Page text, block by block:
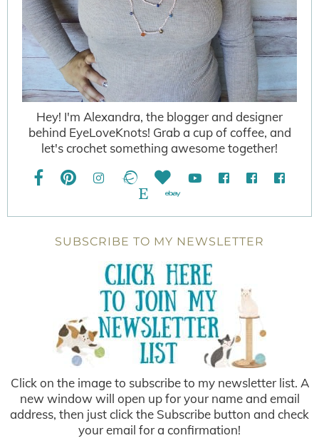
Hey! I'm Alexandra, the blogger and designer
behind EyeLoveKnots! Grab a cup of coffee, and
let's crochet something awesome together!
SUBSCRIBE TO MY NEWSLETTER
Click on the image to subscribe to my newsletter list. A
new window will open up for your name and email
address, then just click the Subscribe button and check
your email for a confirmation!